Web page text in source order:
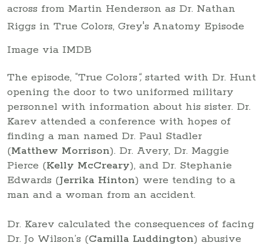
Image via IMDB
The episode, “True Colors“, started with Dr. Hunt
opening the door to two uniformed military
personnel with information about his sister. Dr.
Karev attended a conference with hopes of
finding a man named Dr. Paul Stadler
(Matthew Morrison). Dr. Avery, Dr. Maggie
Pierce (Kelly McCreary), and Dr. Stephanie
Edwards (Jerrika Hinton) were tending to a
man and a woman from an accident.
Dr. Karev calculated the consequences of facing
Dr. Jo Wilson’s (Camilla Luddington) abusive